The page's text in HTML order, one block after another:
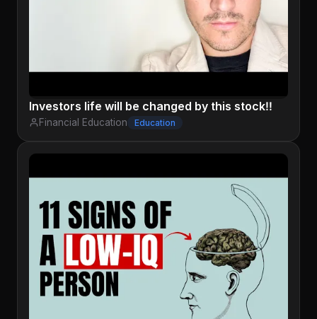
Investors life will be changed by this stock‼️
Financial Education Education